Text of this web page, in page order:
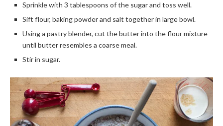
Sprinkle with 3 tablespoons of the sugar and toss well.
Sift flour, baking powder and salt together in large bowl.
Using a pastry blender, cut the butter into the flour mixture
until butter resembles a coarse meal.
Stir in sugar.